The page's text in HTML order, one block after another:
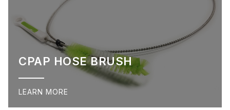
CPAP HOSE BRUSH
LEARN MORE